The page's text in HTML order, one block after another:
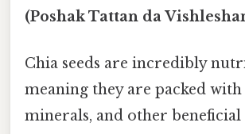
(Poshak Tattan da
Chia seeds are incredibly
meaning they are packed
minerals, and other